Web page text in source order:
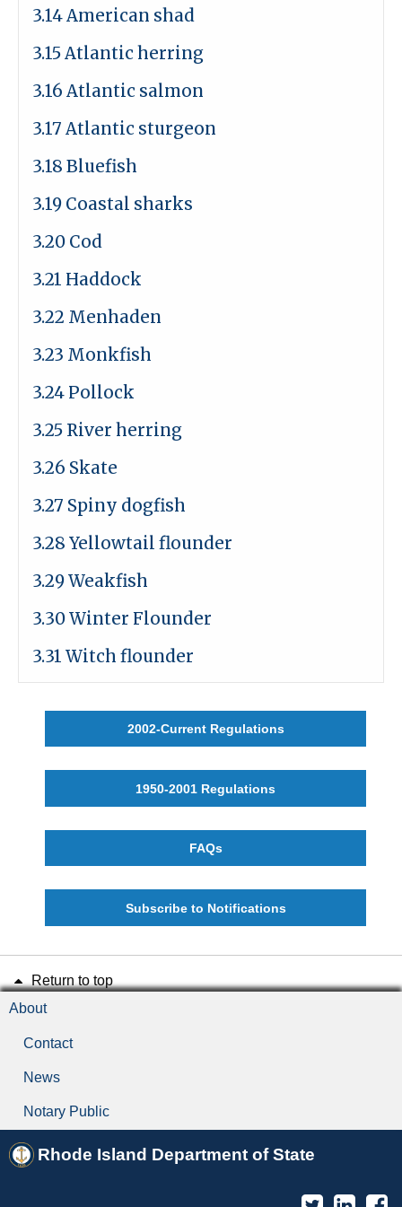
3.14 American shad
3.15 Atlantic herring
3.16 Atlantic salmon
3.17 Atlantic sturgeon
3.18 Bluefish
3.19 Coastal sharks
3.20 Cod
3.21 Haddock
3.22 Menhaden
3.23 Monkfish
3.24 Pollock
3.25 River herring
3.26 Skate
3.27 Spiny dogfish
3.28 Yellowtail flounder
3.29 Weakfish
3.30 Winter Flounder
3.31 Witch flounder
2002-Current Regulations
1950-2001 Regulations
FAQs
Subscribe to Notifications
Return to top
About
Contact
News
Notary Public
Rhode Island Department of State
Twitter